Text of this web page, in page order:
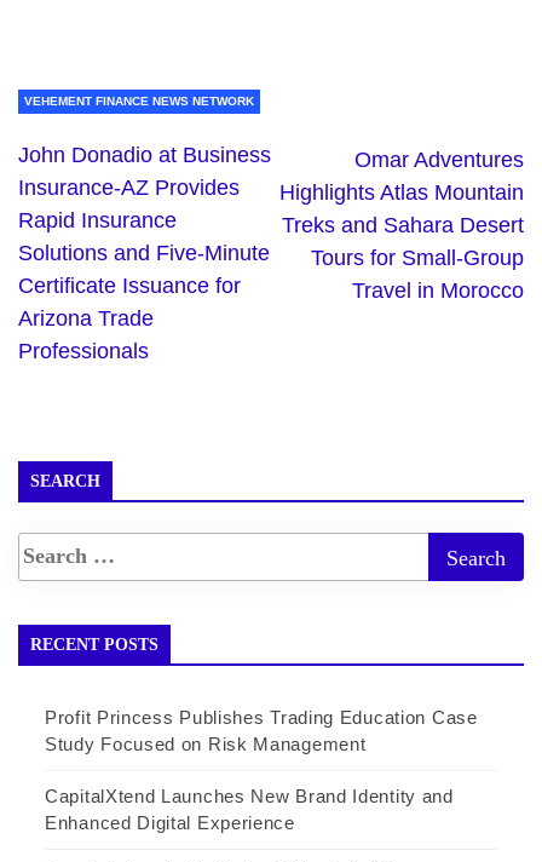
VEHEMENT FINANCE NEWS NETWORK
John Donadio at Business
Insurance-AZ Provides
Rapid Insurance
Solutions and Five-Minute
Certificate Issuance for
Arizona Trade
Professionals
Omar Adventures
Highlights Atlas Mountain
Treks and Sahara Desert
Tours for Small-Group
Travel in Morocco
SEARCH
RECENT POSTS
Profit Princess Publishes Trading Education Case
Study Focused on Risk Management
CapitalXtend Launches New Brand Identity and
Enhanced Digital Experience